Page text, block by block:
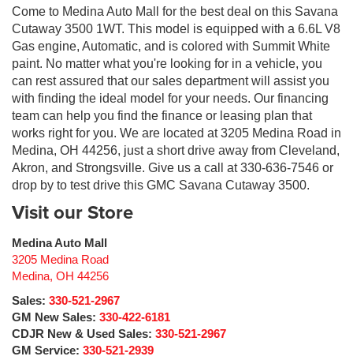
Come to Medina Auto Mall for the best deal on this Savana
Cutaway 3500 1WT. This model is equipped with a 6.6L V8
Gas engine, Automatic, and is colored with Summit White
paint. No matter what you're looking for in a vehicle, you
can rest assured that our sales department will assist you
with finding the ideal model for your needs. Our financing
team can help you find the finance or leasing plan that
works right for you. We are located at 3205 Medina Road in
Medina, OH 44256, just a short drive away from Cleveland,
Akron, and Strongsville. Give us a call at 330-636-7546 or
drop by to test drive this GMC Savana Cutaway 3500.
Visit our Store
Medina Auto Mall
3205 Medina Road
Medina, OH 44256
Sales: 330-521-2967
GM New Sales: 330-422-6181
CDJR New & Used Sales: 330-521-2967
GM Service: 330-521-2939